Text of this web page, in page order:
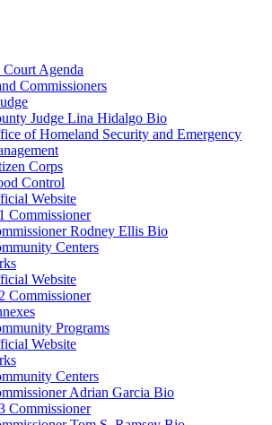
Agenda
Commissioners
Judge Lina Hidalgo Bio
of Homeland Security and Emergency
Corps
Control
Website
Commissioner
Rodney Ellis Bio
Centers
Website
Commissioner
Programs
Website
Centers
Adrian Garcia Bio
Commissioner